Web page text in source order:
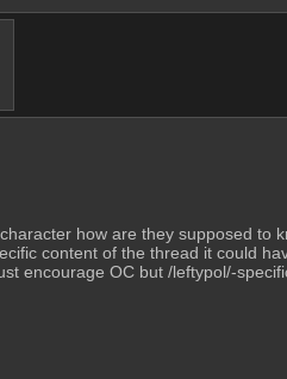
how are they supposed to
content of the thread it could
encourage OC but /leftypol/-